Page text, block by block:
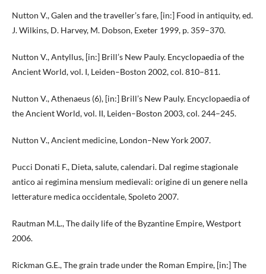
Nutton V., Galen and the traveller’s fare, [in:] Food in antiquity, ed.
J. Wilkins, D. Harvey, M. Dobson, Exeter 1999, p. 359–370.
Nutton V., Antyllus, [in:] Brill’s New Pauly. Encyclopaedia of the
Ancient World, vol. I, Leiden–Boston 2002, col. 810–811.
Nutton V., Athenaeus (6), [in:] Brill’s New Pauly. Encyclopaedia of
the Ancient World, vol. II, Leiden–Boston 2003, col. 244–245.
Nutton V., Ancient medicine, London–New York 2007.
Pucci Donati F., Dieta, salute, calendari. Dal regime stagionale
antico ai regimina mensium medievali: origine di un genere nella
letterature medica occidentale, Spoleto 2007.
Rautman M.L., The daily life of the Byzantine Empire, Westport
2006.
Rickman G.E., The grain trade under the Roman Empire, [in:] The